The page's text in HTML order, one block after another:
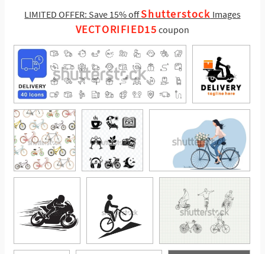
LIMITED OFFER: Save 15% offShutterstock Images
VECTORIFIED15 coupon